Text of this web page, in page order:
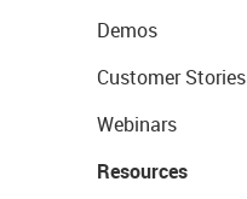
Demos
Customer Stories
Webinars
Resources